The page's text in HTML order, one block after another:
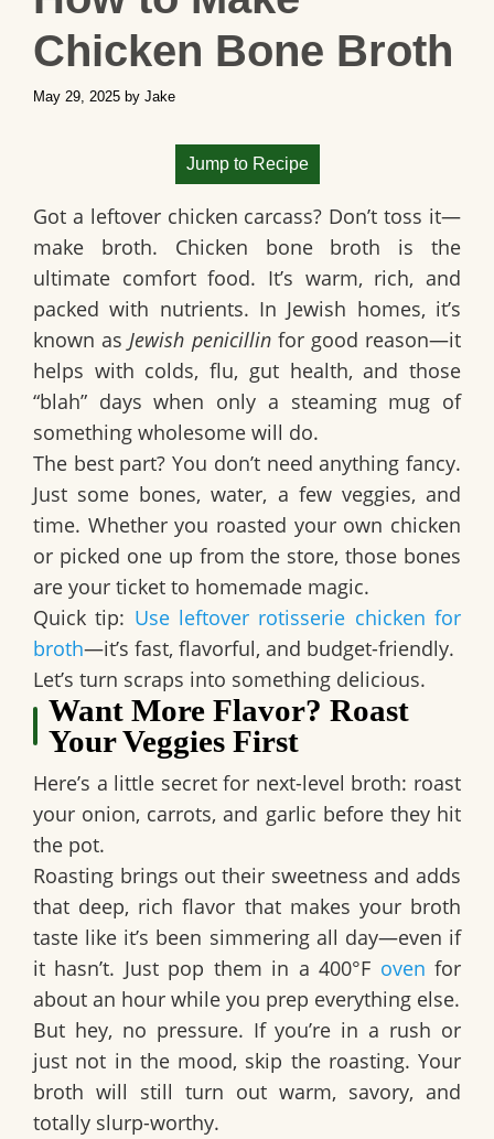
Chicken Bone Broth
May 29, 2025 by Jake
Jump to Recipe
Got a leftover chicken carcass? Don’t toss it—
make broth. Chicken bone broth is the
ultimate comfort food. It’s warm, rich, and
packed with nutrients. In Jewish homes, it’s
known asJewish penicillinfor good reason—it
helps with colds, flu, gut health, and those
“blah” days when only a steaming mug of
something wholesome will do.
The best part? You don’t need anything fancy.
Just some bones, water, a few veggies, and
time. Whether you roasted your own chicken
or picked one up from the store, those bones
are your ticket to homemade magic.
Quick tip: Use leftover rotisserie chicken for
broth—it’s fast, flavorful, and budget-friendly.
Let’s turn scraps into something delicious.
Want More Flavor? Roast
Your Veggies First
Here’s a little secret for next-level broth: roast
your onion, carrots, and garlic before they hit
the pot.
Roasting brings out their sweetness and adds
that deep, rich flavor that makes your broth
taste like it’s been simmering all day—even if
it hasn’t. Just pop them in a 400°F oven for
about an hour while you prep everything else.
But hey, no pressure. If you’re in a rush or
just not in the mood, skip the roasting. Your
broth will still turn out warm, savory, and
totally slurp-worthy.